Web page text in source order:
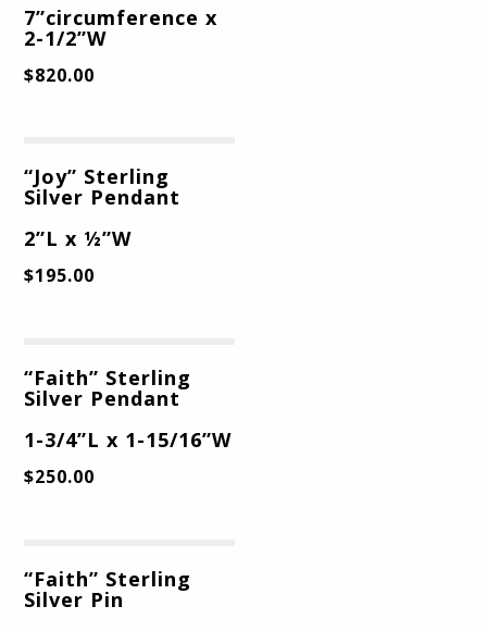
7”circumference x
2-1/2”W
$820.00
“Joy” Sterling
Silver Pendant
2”L x ½”W
$195.00
“Faith” Sterling
Silver Pendant
1-3/4”L x 1-15/16”W
$250.00
“Faith” Sterling
Silver Pin